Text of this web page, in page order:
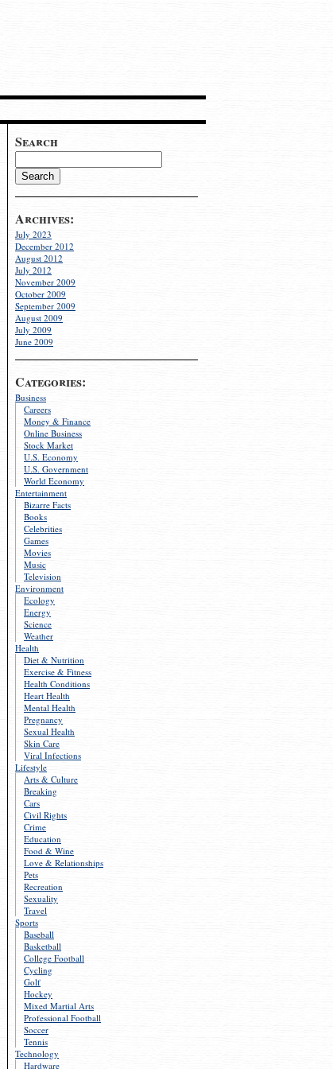
Search
Archives:
July 2023
December 2012
August 2012
July 2012
November 2009
October 2009
September 2009
August 2009
July 2009
June 2009
Categories:
Business
Careers
Money & Finance
Online Business
Stock Market
U.S. Economy
U.S. Government
World Economy
Entertainment
Bizarre Facts
Books
Celebrities
Games
Movies
Music
Television
Environment
Ecology
Energy
Science
Weather
Health
Diet & Nutrition
Exercise & Fitness
Health Conditions
Heart Health
Mental Health
Pregnancy
Sexual Health
Skin Care
Viral Infections
Lifestyle
Arts & Culture
Breaking
Cars
Civil Rights
Crime
Education
Food & Wine
Love & Relationships
Pets
Recreation
Sexuality
Travel
Sports
Baseball
Basketball
College Football
Cycling
Golf
Hockey
Mixed Martial Arts
Professional Football
Soccer
Tennis
Technology
Hardware